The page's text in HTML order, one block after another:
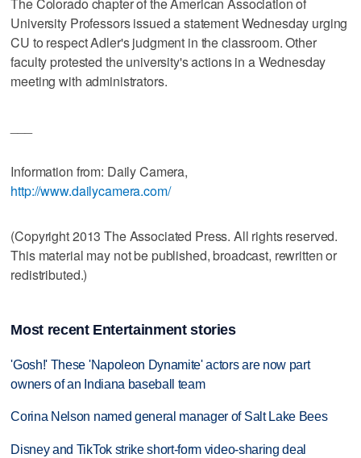
University Professors issued a statement Wednesday urging
CU to respect Adler's judgment in the classroom. Other
faculty protested the university's actions in a Wednesday
meeting with administrators.
Information from: Daily Camera,
http://www.dailycamera.com/
(Copyright 2013 The Associated Press. All rights reserved.
This material may not be published, broadcast, rewritten or
redistributed.)
Most recent Entertainment stories
'Gosh!' These 'Napoleon Dynamite' actors are now part
owners of an Indiana baseball team
Corina Nelson named general manager of Salt Lake Bees
Disney and TikTok strike short-form video-sharing deal